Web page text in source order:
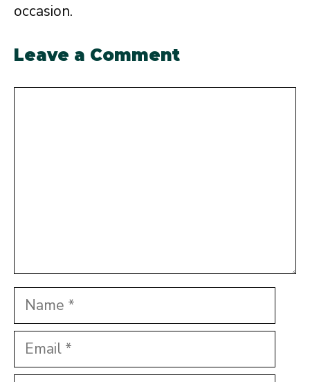
occasion.
Leave a Comment
Name
Email